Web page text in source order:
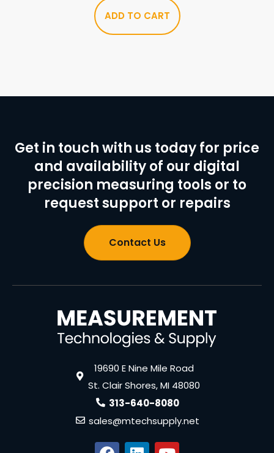
ADD TO CART
Get in touch with us today for price
and availability of our digital
precision measuring tools or to
request support or repairs
Contact Us
19690 E Nine Mile Road
St. Clair Shores, MI 48080
313-640-8080
sales@mtechsupply.net